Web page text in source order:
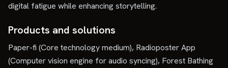
digital fatigue while enhancing storytelling.
Products and solutions
Paper-fi (Core technology medium), Radioposter App
(Computer vision engine for audio syncing), Forest Bathing